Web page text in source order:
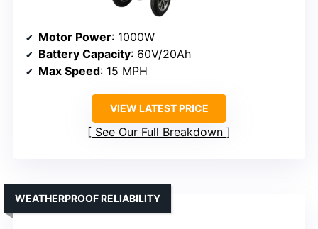
Motor Power: 1000W
Battery Capacity: 60V/20Ah
Max Speed: 15 MPH
VIEW LATEST PRICE
See Our Full Breakdown
WEATHERPROOF RELIABILITY